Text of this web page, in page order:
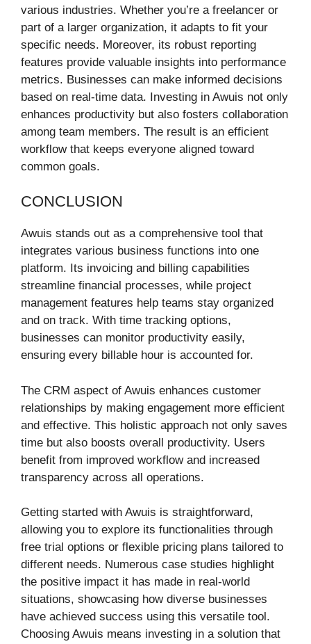
various industries. Whether you’re a freelancer or
part of a larger organization, it adapts to fit your
specific needs. Moreover, its robust reporting
features provide valuable insights into performance
metrics. Businesses can make informed decisions
based on real-time data. Investing in Awuis not only
enhances productivity but also fosters collaboration
among team members. The result is an efficient
workflow that keeps everyone aligned toward
common goals.
CONCLUSION
Awuis stands out as a comprehensive tool that
integrates various business functions into one
platform. Its invoicing and billing capabilities
streamline financial processes, while project
management features help teams stay organized
and on track. With time tracking options,
businesses can monitor productivity easily,
ensuring every billable hour is accounted for.
The CRM aspect of Awuis enhances customer
relationships by making engagement more efficient
and effective. This holistic approach not only saves
time but also boosts overall productivity. Users
benefit from improved workflow and increased
transparency across all operations.
Getting started with Awuis is straightforward,
allowing you to explore its functionalities through
free trial options or flexible pricing plans tailored to
different needs. Numerous case studies highlight
the positive impact it has made in real-world
situations, showcasing how diverse businesses
have achieved success using this versatile tool.
Choosing Awuis means investing in a solution that